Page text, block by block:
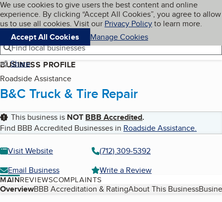
Skip to main content
Cookies on BBB.org
We use cookies to give users the best content and online
experience. By clicking “Accept All Cookies”, you agree to allow
us to use all cookies. Visit our Privacy Policyto learn more.
Accept All Cookies
Manage Cookies
Navigation menu
Menu My BBB
Find local businesses
Share
BUSINESS PROFILE
Roadside Assistance
B&C Truck & Tire Repair
This business is NOT BBB Accredited.
Find BBB Accredited Businesses in Roadside Assistance.
Visit Website
(712) 309-5392
Email Business
Write a Review
MAINREVIEWSCOMPLAINTS
Table of Contents
OverviewBBB Accreditation & RatingAbout This Business